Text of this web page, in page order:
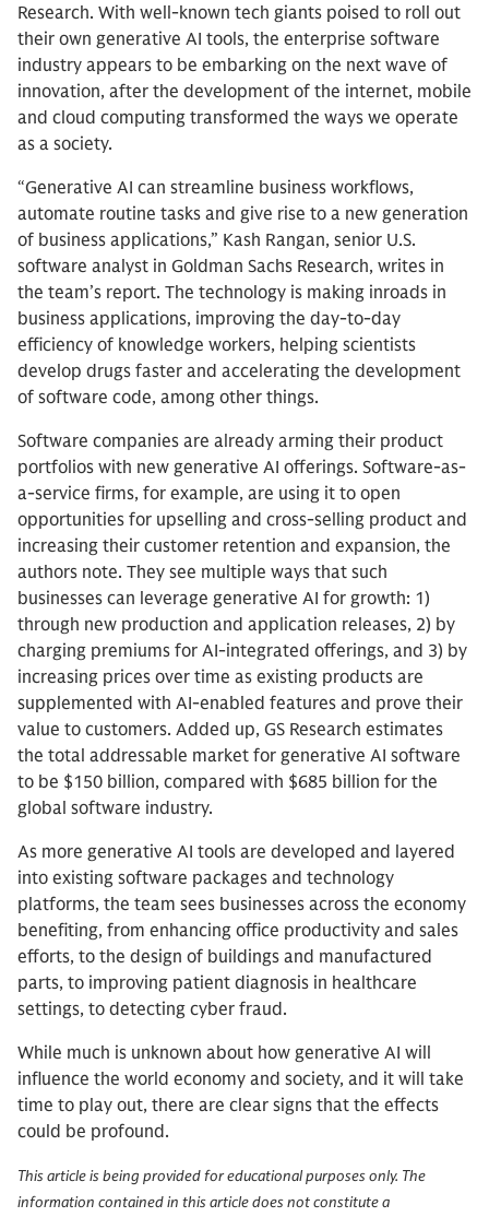
Research. With well-known tech giants poised to roll out
their own generative AI tools, the enterprise software
industry appears to be embarking on the next wave of
innovation, after the development of the internet, mobile
and cloud computing transformed the ways we operate
as a society.
“Generative AI can streamline business workflows,
automate routine tasks and give rise to a new generation
of business applications,” Kash Rangan, senior U.S.
software analyst in Goldman Sachs Research, writes in
the team’s report. The technology is making inroads in
business applications, improving the day-to-day
efficiency of knowledge workers, helping scientists
develop drugs faster and accelerating the development
of software code, among other things.
Software companies are already arming their product
portfolios with new generative AI offerings. Software-as-
a-service firms, for example, are using it to open
opportunities for upselling and cross-selling product and
increasing their customer retention and expansion, the
authors note. They see multiple ways that such
businesses can leverage generative AI for growth: 1)
through new production and application releases, 2) by
charging premiums for AI-integrated offerings, and 3) by
increasing prices over time as existing products are
supplemented with AI-enabled features and prove their
value to customers. Added up, GS Research estimates
the total addressable market for generative AI software
to be $150 billion, compared with $685 billion for the
global software industry.
As more generative AI tools are developed and layered
into existing software packages and technology
platforms, the team sees businesses across the economy
benefiting, from enhancing office productivity and sales
efforts, to the design of buildings and manufactured
parts, to improving patient diagnosis in healthcare
settings, to detecting cyber fraud.
While much is unknown about how generative AI will
influence the world economy and society, and it will take
time to play out, there are clear signs that the effects
could be profound.
This article is being provided for educational purposes only. The
information contained in this article does not constitute a